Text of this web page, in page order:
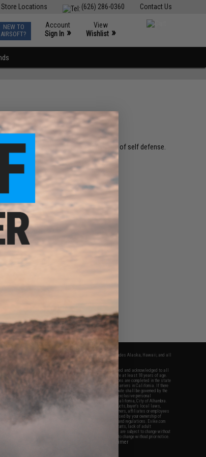
Contact Us
(626) 286-0360
Store Locations
NEW TO
AIRSOFT?
Account
Sign In »
View
Wishlist »
core values is the right / responsibility of self defense.
to orders shipped within the continental United States. This excludes Alaska, Hawaii, and all
services and products provided, you will have read, agreed, verified and acknowledged to all
and to all of our waivers and disclaimers below: You are at least 18 years of age.
specifically for Airsoft gaming purposes only. All sale transactions are completed in the state
and regulations. All shipping are done via buyer selected/paid carriers in California. If there
Evike.com's services or products provided, you agree that the dispute shall be governed by the
without regard to conflict of law provisions and you agree to exclusive personal
and federal courts of the United States located in the state of California, City of Alhambra.
of all liabilities, damages, injuries, modifications done to products, buyer's local laws,
of Airsoft replicas. You will not hold Evike.com Inc., its owners, affiliates or employees
liabilities, damages, penalties, claims, or other obligations caused by your ownership of
are sold with a bright orange tip to comply with federal law and regulations. Evike.com
and damages caused by improper usage, user errors, crazy stunts, lack of adult
to risk. Pricing, specification, availability and special promotions are subject to change without
and disclaimer pages for more information. All content is subject to change without prior notice.
are the property of their respective owners.
View Full Disclaimer